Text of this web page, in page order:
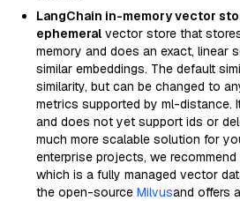
LangChain in-memory vector
ephemeral vector store that
memory and does an exact, linear
similar embeddings. The default
similarity, but can be changed to
metrics supported by ml-distance.
and does not yet support ids or
much more scalable solution for
enterprise projects, we recommend
which is a fully managed vector
the open-source Milvusand offers